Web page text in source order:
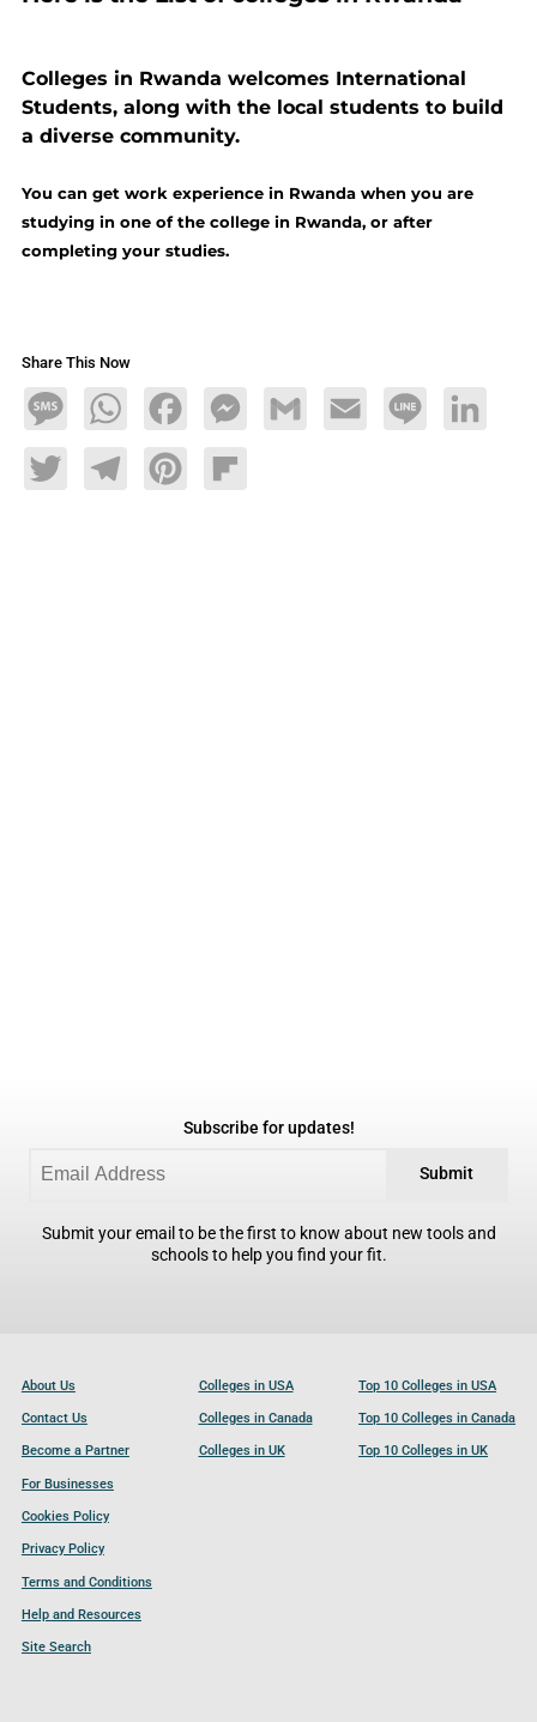
Colleges in Rwanda welcomes International
Students, along with the local students to build
a diverse community.
You can get work experience in Rwanda when you are
studying in one of the college in Rwanda, or after
completing your studies.
Share This Now
MessageWhatsAppFacebookMessengerGmail Email Line LinkedIn
TwitterTelegramPinterestFlipboard
Subscribe for updates!
Submit
Submit your email to be the first to know about new tools and
schools to help you find your fit.
About Us
Contact Us
Become a Partner
For Businesses
Cookies Policy
Privacy Policy
Terms and Conditions
Help and Resources
Site Search
Colleges in USA
Colleges in Canada
Colleges in UK
Top 10 Colleges in USA
Top 10 Colleges in Canada
Top 10 Colleges in UK